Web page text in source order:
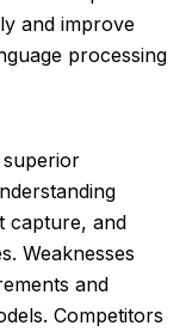
and improve
processing
superior
capture, and
Weaknesses
and
Competitors